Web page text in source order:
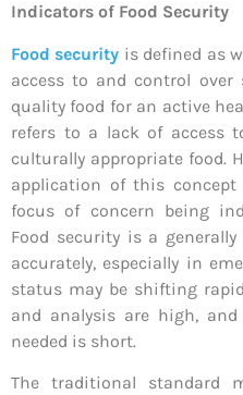
Indicators of Food Security
Food security is defined as
access to and control
quality food for an active
refers to a lack of access
culturally appropriate food.
application of this
focus of concern being
Food security is a
accurately, especially in
status may be shifting
and analysis are high,
needed is short.
The traditional standard